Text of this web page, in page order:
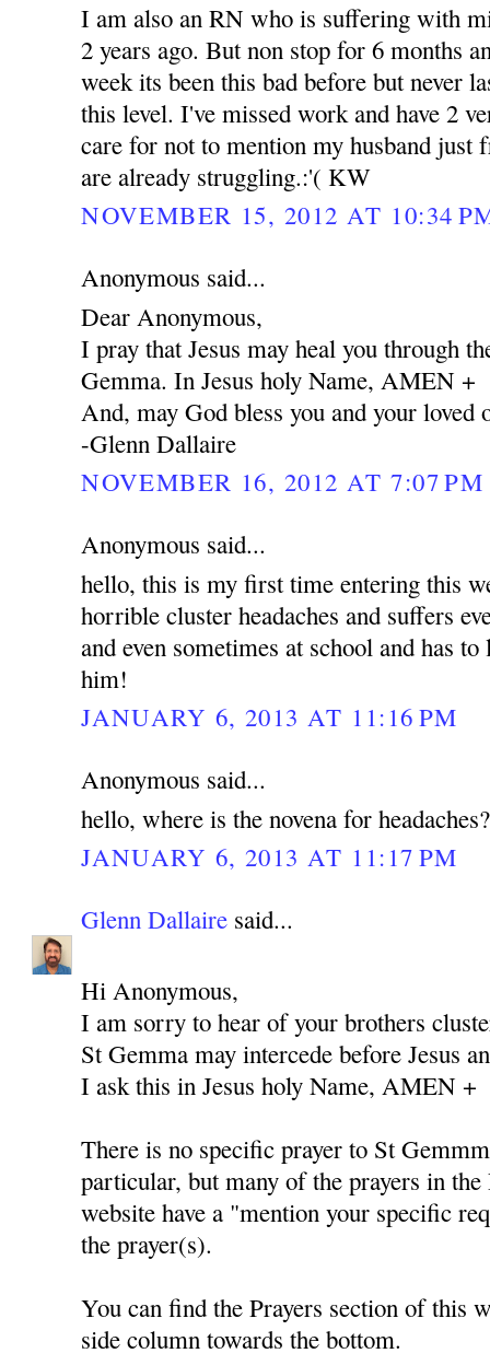
I am also an RN who is suffering with
2 years ago. But non stop for 6 months
week its been this bad before but never
this level. I've missed work and have 2
care for not to mention my husband just
are already struggling.:'( KW
NOVEMBER 15, 2012 AT 10:34
Anonymous said...
Dear Anonymous,
I pray that Jesus may heal you through
Gemma. In Jesus holy Name, AMEN +
And, may God bless you and your loved
-Glenn Dallaire
NOVEMBER 16, 2012 AT 7:07 PM
Anonymous said...
hello, this is my first time entering this
horrible cluster headaches and suffers
and even sometimes at school and has
him!
JANUARY 6, 2013 AT 11:16 PM
Anonymous said...
hello, where is the novena for headaches?
JANUARY 6, 2013 AT 11:17 PM
Glenn Dallaire said...
Hi Anonymous,
I am sorry to hear of your brothers
St Gemma may intercede before Jesus
I ask this in Jesus holy Name, AMEN +
There is no specific prayer to St
particular, but many of the prayers in
website have a "mention your specific
the prayer(s).
You can find the Prayers section of this
side column towards the bottom.